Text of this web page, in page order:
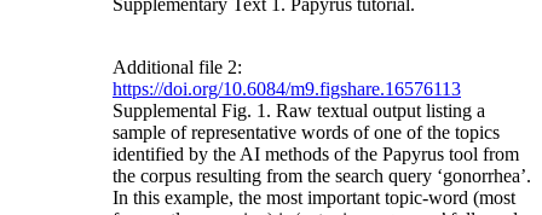
Additional file 2:
https://doi.org/10.6084/m9.figshare.16576113
Supplemental Fig. 1. Raw textual output listing a
sample of representative words of one of the topics
identified by the AI methods of the Papyrus tool from
the corpus resulting from the search query ‘gonorrhea’.
In this example, the most important topic-word (most